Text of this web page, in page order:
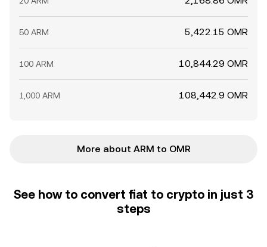
50 ARM 5,422.15 OMR
100 ARM 10,844.29 OMR
1,000 ARM 108,442.9 OMR
More about ARM to OMR
See how to convert fiat to crypto in just 3
steps